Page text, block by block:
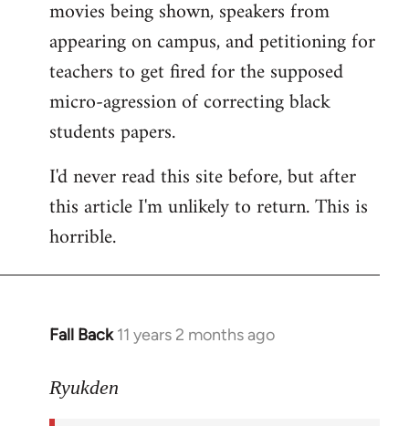
movies being shown, speakers from
appearing on campus, and petitioning for
teachers to get fired for the supposed
micro-agression of correcting black
students papers.
I'd never read this site before, but after
this article I'm unlikely to return. This is
horrible.
Fall Back 11 years 2 months ago
In
to
Ryukden